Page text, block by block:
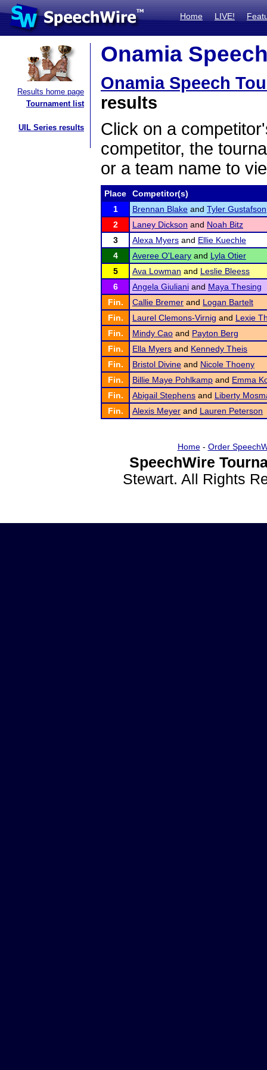
Home LIVE!
Results home page
Tournament list
UIL Series results
Onamia
Onamia Speech
results
Click on a
competitor, the
or a team name to
Place
Competitor(s)
1
Brennan Blake and Tyler Gustafson
2
Laney Dickson and Noah Bitz
3
Alexa Myers and Ellie Kuechle
4
Averee O'Leary and Lyla Otier
5
Ava Lowman and Leslie Bleess
6
Angela Giuliani and Maya Thesing
Fin.
Callie Bremer and Logan Bartelt
Fin.
Laurel Clemons-Virnig and Lexie
Fin.
Mindy Cao and Payton Berg
Fin.
Ella Myers and Kennedy Theis
Fin.
Bristol Divine and Nicole Thoeny
Fin.
Billie Maye Pohlkamp and Emma
Fin.
Abigail Stephens and Liberty
Fin.
Alexis Meyer and Lauren Peterson
Home- Order
SpeechWire
Stewart. All Rights